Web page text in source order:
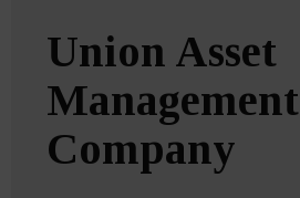
Union Asset
Management
Company